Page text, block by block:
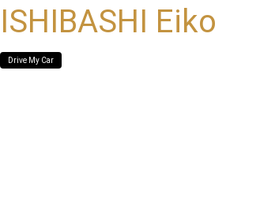
ISHIBASHI Eiko
Drive My Car